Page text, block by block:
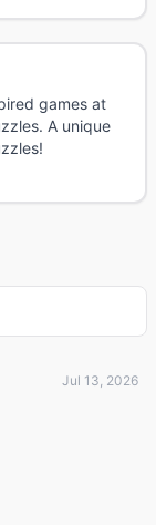
games at
A unique
Jul 13, 2026